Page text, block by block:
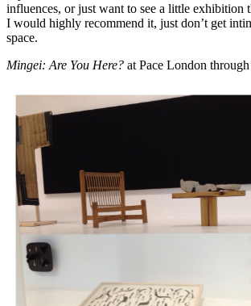
influences, or just want to see a little exhibition
I would highly recommend it, just don’t get
space.
Mingei: Are You Here? at Pace London